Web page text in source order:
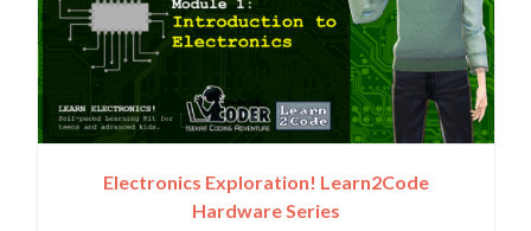
Electronics Exploration! Learn2Code
Hardware Series